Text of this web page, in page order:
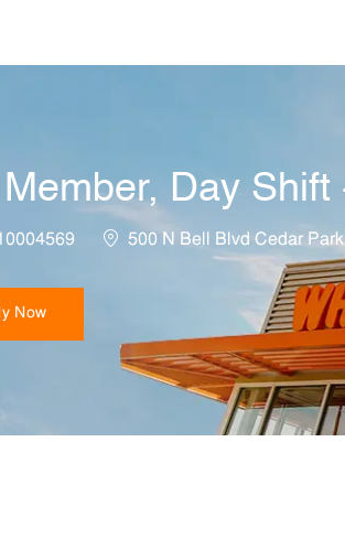
Day Shift
Location
500 N Bell Blvd Cedar
Now